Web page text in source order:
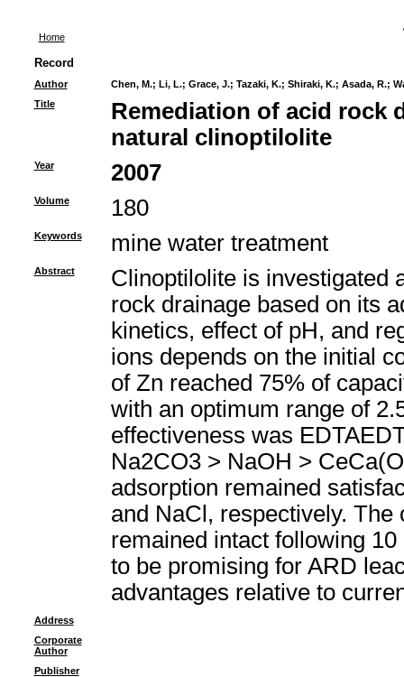
Home
Record
Author Chen, M.; Li, L.; Grace, J.; Tazaki, K.; Shiraki, K.; Asada, R.;
Title
Remediation of acid rock
natural clinoptilolite
Year 2007
Volume 180
Keywords mine water treatment
Abstract
Clinoptilolite is investigated
rock drainage based on its
kinetics, effect of pH, and
ions depends on the initial
of Zn reached 75% of
with an optimum range of
effectiveness was
Na2CO3 > NaOH >
adsorption remained
and NaCl, respectively.
remained intact following
to be promising for ARD
advantages relative to
Address
Corporate
Author
Publisher